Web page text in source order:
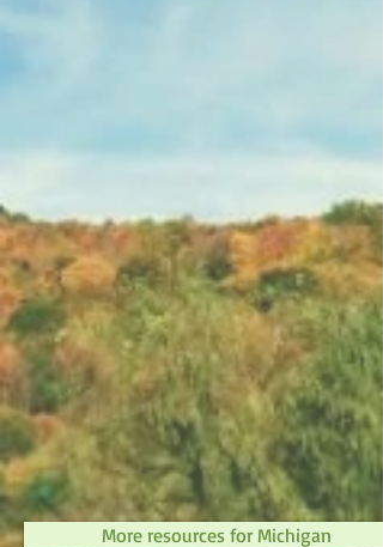
More resources for Michigan